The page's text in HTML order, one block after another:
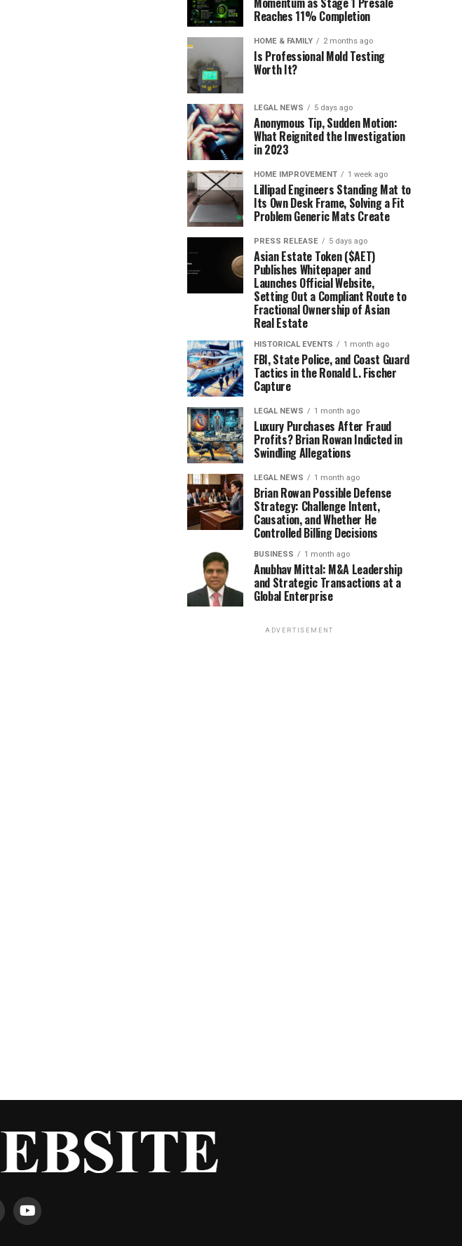
Reaches 11% Completion
HOME & FAMILY 2 months ago
Is Professional Mold Testing
Worth It?
LEGAL NEWS 5 days ago
Anonymous Tip, Sudden Motion:
What Reignited the Investigation
in 2023
HOME IMPROVEMENT 1 week ago
Lillipad Engineers Standing Mat to
Its Own Desk Frame, Solving a Fit
Problem Generic Mats Create
PRESS RELEASE 5 days ago
Asian Estate Token ($AET)
Publishes Whitepaper and
Launches Official Website,
Setting Out a Compliant Route to
Fractional Ownership of Asian
Real Estate
HISTORICAL EVENTS 1 month ago
FBI, State Police, and Coast Guard
Tactics in the Ronald L. Fischer
Capture
LEGAL NEWS 1 month ago
Luxury Purchases After Fraud
Profits? Brian Rowan Indicted in
Swindling Allegations
LEGAL NEWS 1 month ago
Brian Rowan Possible Defense
Strategy: Challenge Intent,
Causation, and Whether He
Controlled Billing Decisions
BUSINESS 1 month ago
Anubhav Mittal: M&A Leadership
and Strategic Transactions at a
Global Enterprise
ADVERTISEMENT